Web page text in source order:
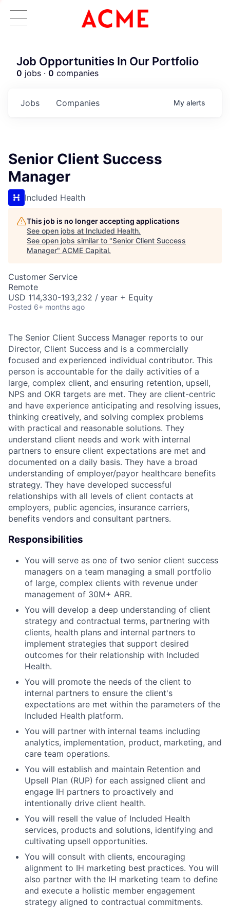
ACME Homepage
Job Opportunities In Our Portfolio
0 jobs · 0 companies
Jobs Companies My alerts
Senior Client Success
Manager
Included Health
This job is no longer accepting applications
See open jobs at Included Health.
See open jobs similar to "Senior Client Success
Manager" ACME Capital.
Customer Service
Remote
USD 114,330-193,232 / year + Equity
Posted 6+ months ago
The Senior Client Success Manager reports to our
Director, Client Success and is a commercially
focused and experienced individual contributor. This
person is accountable for the daily activities of a
large, complex client, and ensuring retention, upsell,
NPS and OKR targets are met. They are client-centric
and have experience anticipating and resolving issues,
thinking creatively, and solving complex problems
with practical and reasonable solutions. They
understand client needs and work with internal
partners to ensure client expectations are met and
documented on a daily basis. They have a broad
understanding of employer/payor healthcare benefits
strategy. They have developed successful
relationships with all levels of client contacts at
employers, public agencies, insurance carriers,
benefits vendors and consultant partners.
Responsibilities
You will serve as one of two senior client success
managers on a team managing a small portfolio
of large, complex clients with revenue under
management of 30M+ ARR.
You will develop a deep understanding of client
strategy and contractual terms, partnering with
clients, health plans and internal partners to
implement strategies that support desired
outcomes for their relationship with Included
Health.
You will promote the needs of the client to
internal partners to ensure the client's
expectations are met within the parameters of the
Included Health platform.
You will partner with internal teams including
analytics, implementation, product, marketing, and
care team operations.
You will establish and maintain Retention and
Upsell Plan (RUP) for each assigned client and
engage IH partners to proactively and
intentionally drive client health.
You will resell the value of Included Health
services, products and solutions, identifying and
cultivating upsell opportunities.
You will consult with clients, encouraging
alignment to IH marketing best practices. You will
also partner with the IH marketing team to define
and execute a holistic member engagement
strategy aligned to contractual commitments.